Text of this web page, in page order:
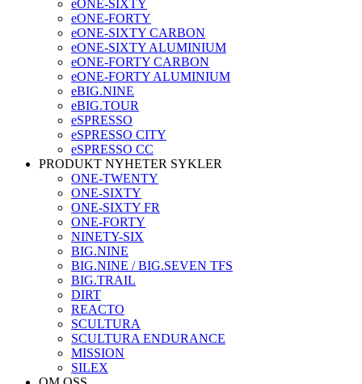
eONE-SIXTY
eONE-FORTY
eONE-SIXTY CARBON
eONE-SIXTY ALUMINIUM
eONE-FORTY CARBON
eONE-FORTY ALUMINIUM
eBIG.NINE
eBIG.TOUR
eSPRESSO
eSPRESSO CITY
eSPRESSO CC
PRODUKT NYHETER SYKLER
ONE-TWENTY
ONE-SIXTY
ONE-SIXTY FR
ONE-FORTY
NINETY-SIX
BIG.NINE
BIG.NINE / BIG.SEVEN TFS
BIG.TRAIL
DIRT
REACTO
SCULTURA
SCULTURA ENDURANCE
MISSION
SILEX